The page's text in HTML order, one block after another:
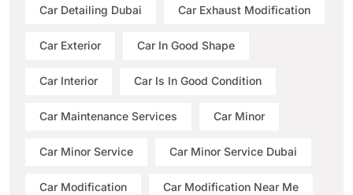
Car Detailing Dubai Car Exhaust Modification
Car Exterior Car In Good Shape
Car Interior Car Is In Good Condition
Car Maintenance Services Car Minor
Car Minor Service Car Minor Service Dubai
Car Modification Car Modification Near Me